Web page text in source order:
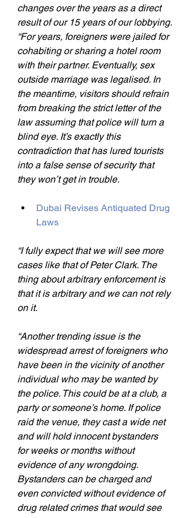
changes over the years as a direct
result of our 15 years of our lobbying.
“For years, foreigners were jailed for
cohabiting or sharing a hotel room
with their partner. Eventually, sex
outside marriage was legalised. In
the meantime, visitors should refrain
from breaking the strict letter of the
law assuming that police will turn a
blind eye. It’s exactly this
contradiction that has lured tourists
into a false sense of security that
they won’t get in trouble.
Dubai Revises Antiquated Drug
Laws
“I fully expect that we will see more
cases like that of Peter Clark. The
thing about arbitrary enforcement is
that it is arbitrary and we can not rely
on it.
“Another trending issue is the
widespread arrest of foreigners who
have been in the vicinity of another
individual who may be wanted by
the police. This could be at a club, a
party or someone’s home. If police
raid the venue, they cast a wide net
and will hold innocent bystanders
for weeks or months without
evidence of any wrongdoing.
Bystanders can be charged and
even convicted without evidence of
drug related crimes that would see